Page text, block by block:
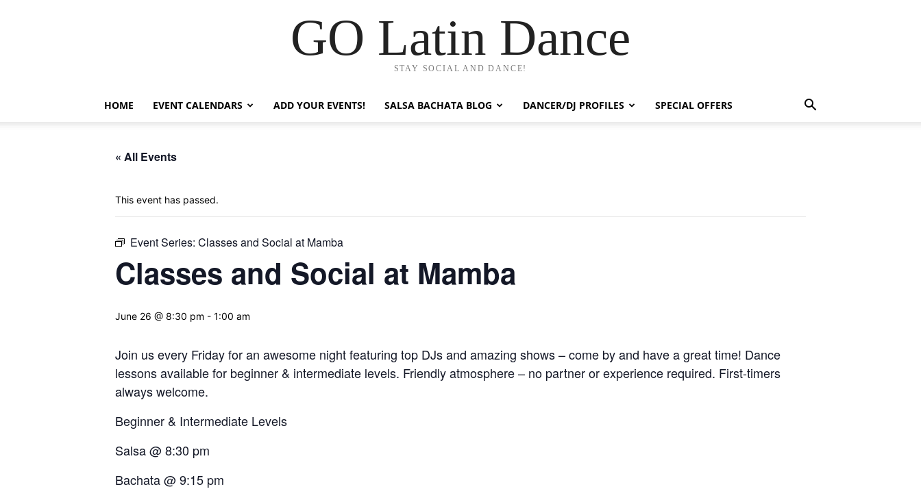
GO Latin Dance
STAY SOCIAL AND DANCE!
HOME EVENT CALENDARS ADD YOUR EVENTS! SALSA BACHATA BLOG DANCER/DJ PROFILES SPECIAL OFFERS
« All Events
This event has passed.
Event Series: Classes and Social at Mamba
Classes and Social at Mamba
June 26 @ 8:30 pm - 1:00 am
Join us every Friday for an awesome night featuring top DJs and amazing shows – come by and have a great time! Dance
lessons available for beginner & intermediate levels. Friendly atmosphere – no partner or experience required. First-timers
always welcome.
Beginner & Intermediate Levels
Salsa @ 8:30 pm
Bachata @ 9:15 pm